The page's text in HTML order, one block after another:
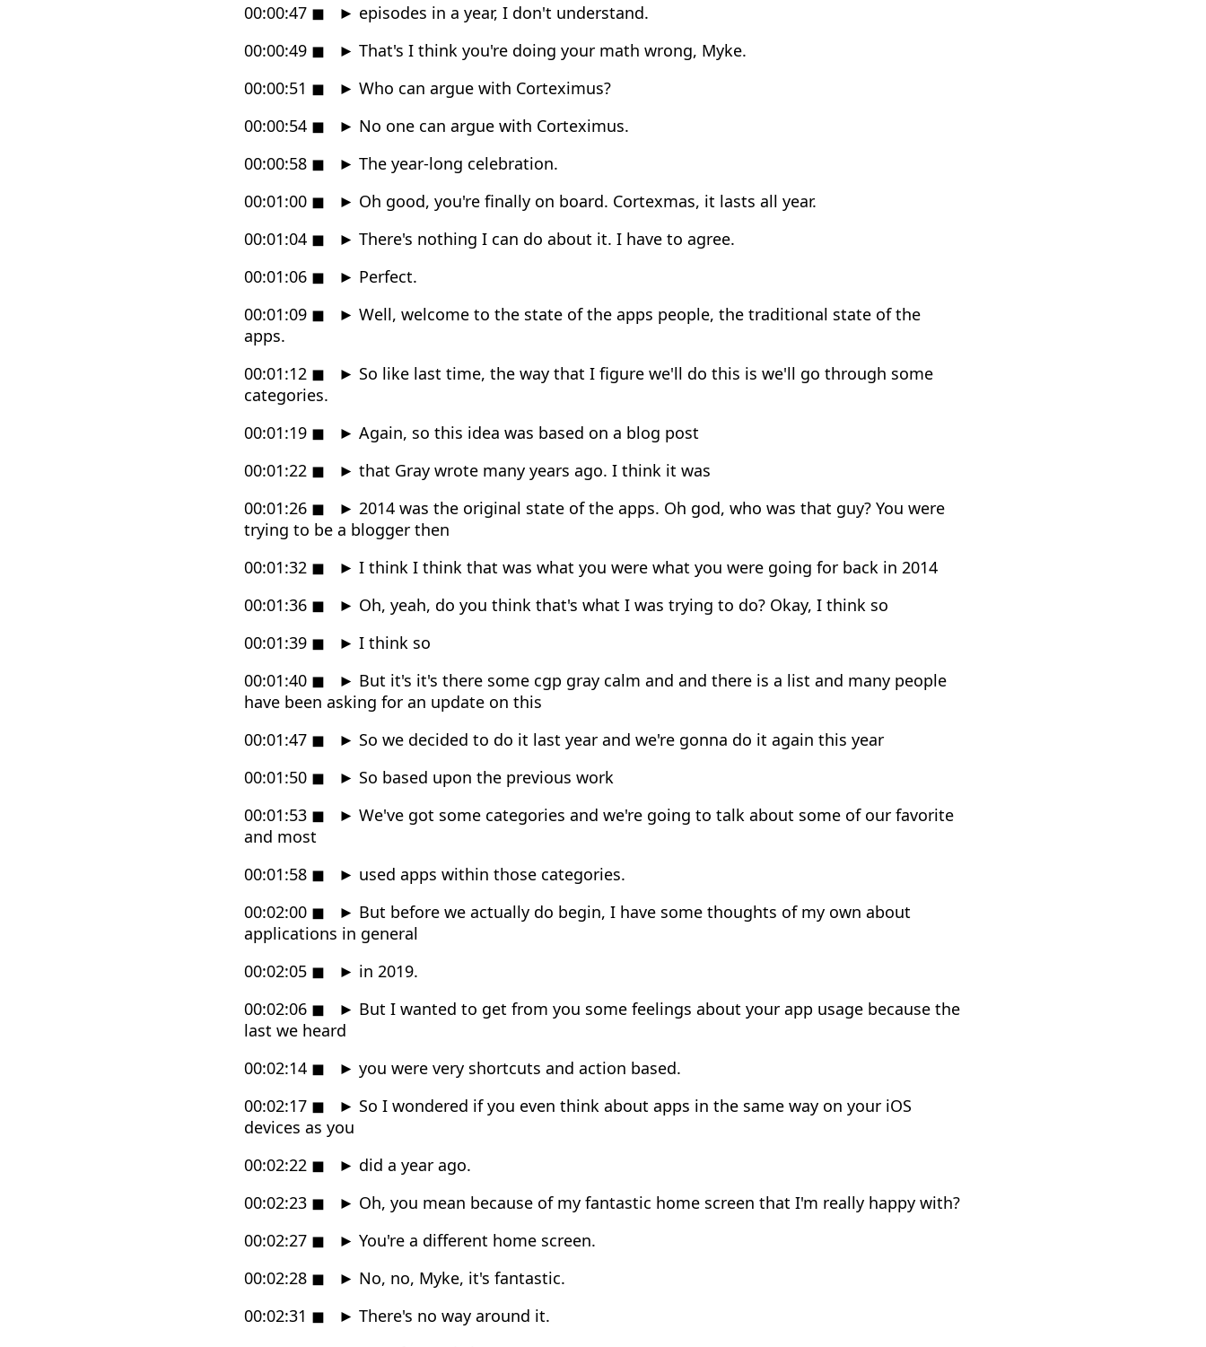
00:00:47 ◼ ► episodes in a year, I don't understand.
00:00:49 ◼ ► That's I think you're doing your math wrong, Myke.
00:00:51 ◼ ► Who can argue with Corteximus?
00:00:54 ◼ ► No one can argue with Corteximus.
00:00:58 ◼ ► The year-long celebration.
00:01:00 ◼ ► Oh good, you're finally on board. Cortexmas, it lasts all year.
00:01:04 ◼ ► There's nothing I can do about it. I have to agree.
00:01:06 ◼ ► Perfect.
00:01:09 ◼ ► Well, welcome to the state of the apps people, the traditional state of the
apps.
00:01:12 ◼ ► So like last time, the way that I figure we'll do this is we'll go through some
categories.
00:01:19 ◼ ► Again, so this idea was based on a blog post
00:01:22 ◼ ► that Gray wrote many years ago. I think it was
00:01:26 ◼ ► 2014 was the original state of the apps. Oh god, who was that guy? You were
trying to be a blogger then
00:01:32 ◼ ► I think I think that was what you were what you were going for back in 2014
00:01:36 ◼ ► Oh, yeah, do you think that's what I was trying to do? Okay, I think so
00:01:39 ◼ ► I think so
00:01:40 ◼ ► But it's it's there some cgp gray calm and and there is a list and many people
have been asking for an update on this
00:01:47 ◼ ► So we decided to do it last year and we're gonna do it again this year
00:01:50 ◼ ► So based upon the previous work
00:01:53 ◼ ► We've got some categories and we're going to talk about some of our favorite
and most
00:01:58 ◼ ► used apps within those categories.
00:02:00 ◼ ► But before we actually do begin, I have some thoughts of my own about
applications in general
00:02:05 ◼ ► in 2019.
00:02:06 ◼ ► But I wanted to get from you some feelings about your app usage because the
last we heard
00:02:14 ◼ ► you were very shortcuts and action based.
00:02:17 ◼ ► So I wondered if you even think about apps in the same way on your iOS
devices as you
00:02:22 ◼ ► did a year ago.
00:02:23 ◼ ► Oh, you mean because of my fantastic home screen that I'm really happy with?
00:02:27 ◼ ► You're a different home screen.
00:02:28 ◼ ► No, no, Myke, it's fantastic.
00:02:31 ◼ ► There's no way around it.